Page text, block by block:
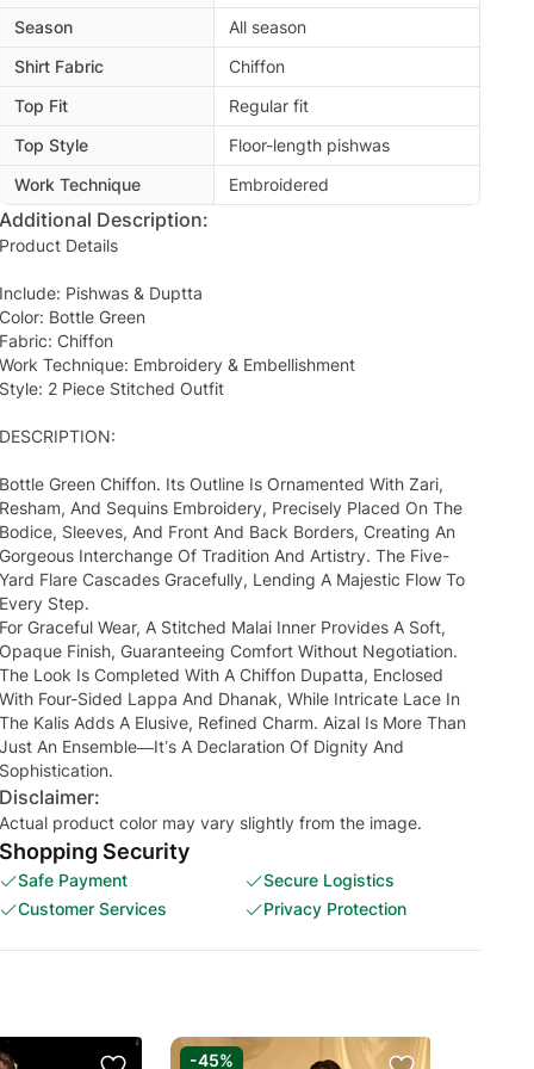
Season
All season
Shirt Fabric
Chiffon
Top Fit
Regular fit
Top Style
Floor-length pishwas
Work Technique
Embroidered
Additional Description:
Product Details
Include: Pishwas & Duptta
Color: Bottle Green
Fabric: Chiffon
Work Technique: Embroidery & Embellishment
Style: 2 Piece Stitched Outfit
DESCRIPTION:
Bottle Green Chiffon. Its Outline Is Ornamented With Zari,
Resham, And Sequins Embroidery, Precisely Placed On The
Bodice, Sleeves, And Front And Back Borders, Creating An
Gorgeous Interchange Of Tradition And Artistry. The Five-
Yard Flare Cascades Gracefully, Lending A Majestic Flow To
Every Step.
For Graceful Wear, A Stitched Malai Inner Provides A Soft,
Opaque Finish, Guaranteeing Comfort Without Negotiation.
The Look Is Completed With A Chiffon Dupatta, Enclosed
With Four-Sided Lappa And Dhanak, While Intricate Lace In
The Kalis Adds A Elusive, Refined Charm. Aizal Is More Than
Just An Ensemble—It’s A Declaration Of Dignity And
Sophistication.
Disclaimer:
Actual product color may vary slightly from the image.
Shopping Security
Safe Payment
Secure Logistics
Customer Services
Privacy Protection
-45%